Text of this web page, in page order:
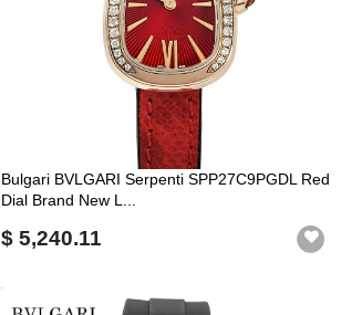
Bulgari BVLGARI Serpenti SPP27C9PGDL Red
Dial Brand New L...
$ 5,240.11